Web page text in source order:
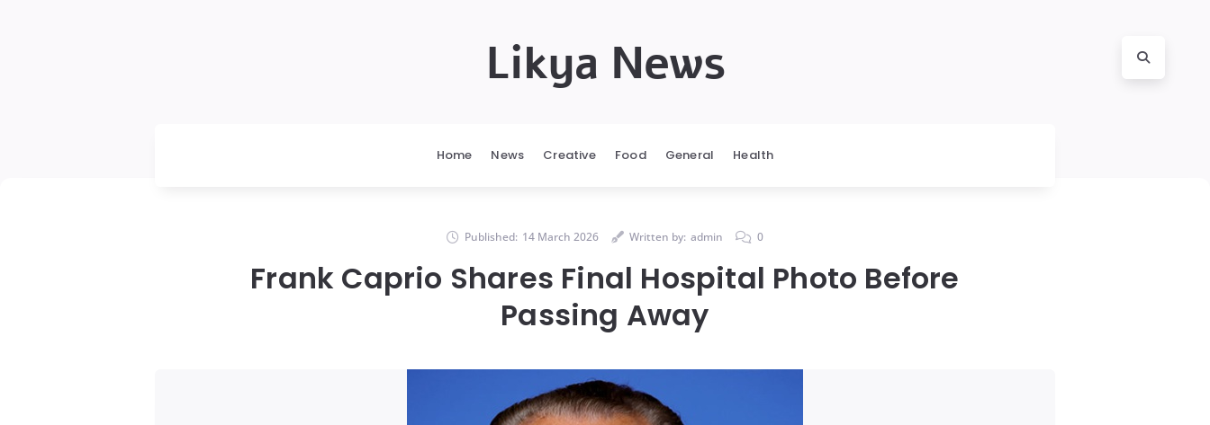
Likya News
Home News Creative Food General Health
Published: 14 March 2026 Written by: admin 0
Frank Caprio Shares Final Hospital Photo Before
Passing Away